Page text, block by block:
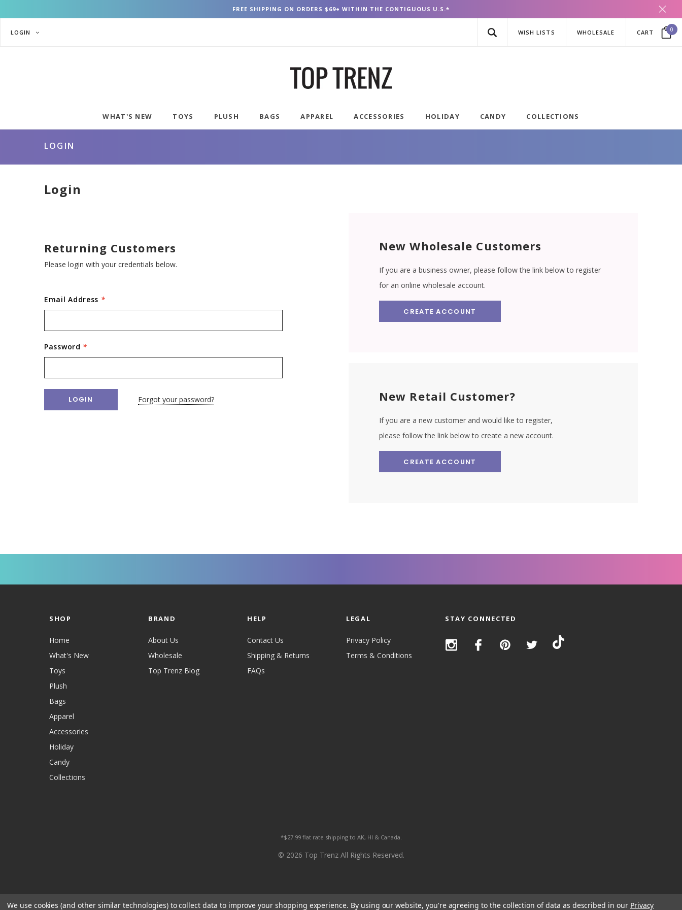
FREE SHIPPING ON ORDERS $69+ WITHIN THE CONTIGUOUS U.S.*
LOGIN WISH LISTS WHOLESALE CART 0
WHAT'S NEW TOYS PLUSH BAGS APPAREL ACCESSORIES HOLIDAY CANDY COLLECTIONS
LOGIN
Login
Returning Customers
Please login with your credentials below.
Email Address *
Password *
Forgot your password?
New Wholesale Customers
If you are a business owner, please follow the link below to register
for an online wholesale account.
CREATE ACCOUNT
New Retail Customer?
If you are a new customer and would like to register,
please follow the link below to create a new account.
CREATE ACCOUNT
SHOP
Home
What's New
Toys
Plush
Bags
Apparel
Accessories
Holiday
Candy
Collections
BRAND
About Us
Wholesale
Top Trenz Blog
HELP
Contact Us
Shipping & Returns
FAQs
LEGAL
Privacy Policy
Terms & Conditions
STAY CONNECTED
*$27.99 flat rate shipping to AK, HI & Canada.
© 2026 Top Trenz All Rights Reserved.
We use cookies (and other similar technologies) to collect data to improve your shopping experience. By using our website, you're agreeing to the collection of data as described in our Privacy